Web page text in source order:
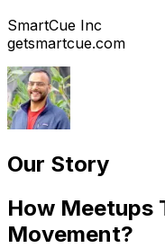
SmartCue Inc
getsmartcue.com
Our Story
How Meetups
Movement?